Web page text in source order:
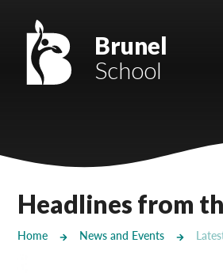
Mount Charles ARB
Bosvena School
Cury School
Brunel
School
Headlines from
Home News and Events